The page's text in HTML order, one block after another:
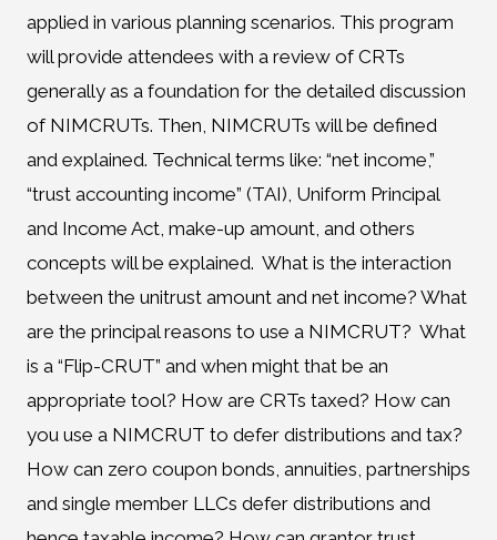
applied in various planning scenarios. This program
will provide attendees with a review of CRTs
generally as a foundation for the detailed discussion
of NIMCRUTs. Then, NIMCRUTs will be defined
and explained. Technical terms like: “net income,”
“trust accounting income” (TAI), Uniform Principal
and Income Act, make-up amount, and others
concepts will be explained. What is the interaction
between the unitrust amount and net income? What
are the principal reasons to use a NIMCRUT? What
is a “Flip-CRUT” and when might that be an
appropriate tool? How are CRTs taxed? How can
you use a NIMCRUT to defer distributions and tax?
How can zero coupon bonds, annuities, partnerships
and single member LLCs defer distributions and